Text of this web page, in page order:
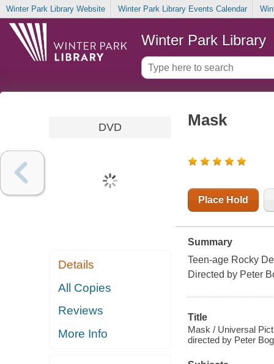
Winter Park Library Website Winter Park Library Events Calendar
Winter Park Library
DVD
Details
All Copies
Reviews
More Info
Mask
Place Hold
Summary
Teen-age Rocky
Directed by Peter
Title
Mask / Universal
directed by Peter